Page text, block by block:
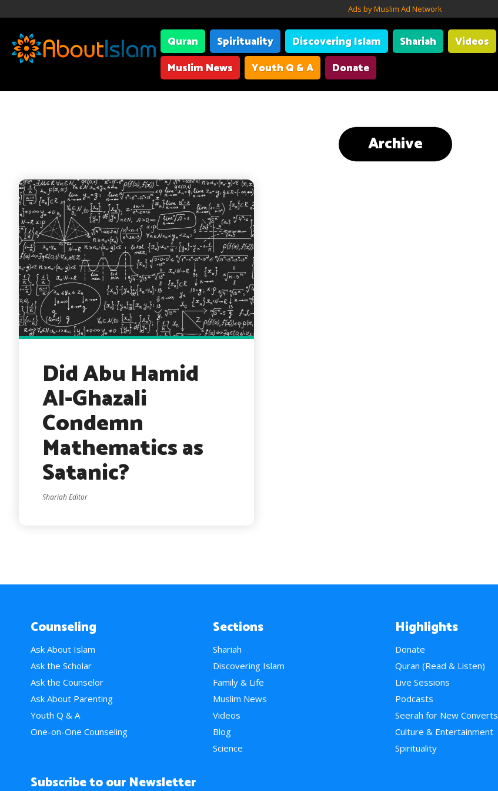
Ads by Muslim Ad Network
Quran Spirituality Discovering Islam Shariah Videos
Muslim News
Youth Q & A Donate
Archive
Did Abu Hamid
Al-Ghazali
Condemn
Mathematics as
Satanic?
Shariah Editor
Counseling
Ask About Islam
Ask the Scholar
Ask the Counselor
Ask About Parenting
Youth Q & A
One-on-One Counseling
Sections
Shariah
Discovering Islam
Family & Life
Muslim News
Videos
Blog
Science
Highlights
Donate
Quran (Read & Listen)
Live Sessions
Podcasts
Seerah for New Converts
Culture & Entertainment
Spirituality
Subscribe to our Newsletter